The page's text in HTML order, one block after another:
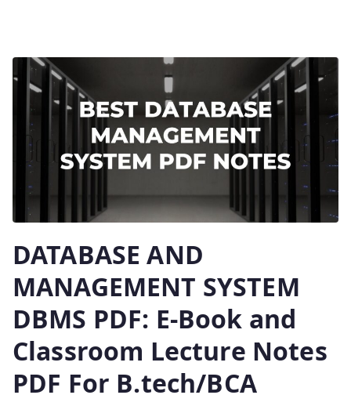
DATABASE AND
MANAGEMENT SYSTEM
DBMS PDF: E-Book and
Classroom Lecture Notes
PDF For B.tech/BCA